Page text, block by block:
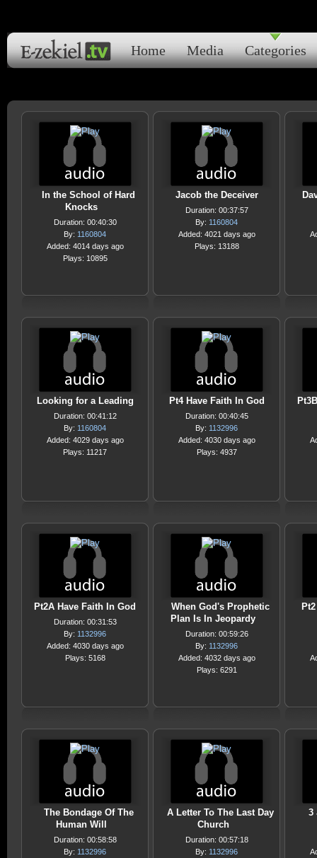
Home Media Categories
In the School of Hard
Knocks
Duration: 00:40:30
By: 1160804
Added: 4014 days ago
Plays: 10895
Jacob the Deceiver
Duration: 00:37:57
By: 1160804
Added: 4021 days ago
Plays: 13188
Looking for a Leading
Duration: 00:41:12
By: 1160804
Added: 4029 days ago
Plays: 11217
Pt4 Have Faith In God
Duration: 00:40:45
By: 1132996
Added: 4030 days ago
Plays: 4937
Pt2A Have Faith In God
Duration: 00:31:53
By: 1132996
Added: 4030 days ago
Plays: 5168
When God's Prophetic
Plan Is In Jeopardy
Duration: 00:59:26
By: 1132996
Added: 4032 days ago
Plays: 6291
The Bondage Of The
Human Will
Duration: 00:58:58
By: 1132996
A Letter To The Last Day
Church
Duration: 00:57:18
By: 1132996
3